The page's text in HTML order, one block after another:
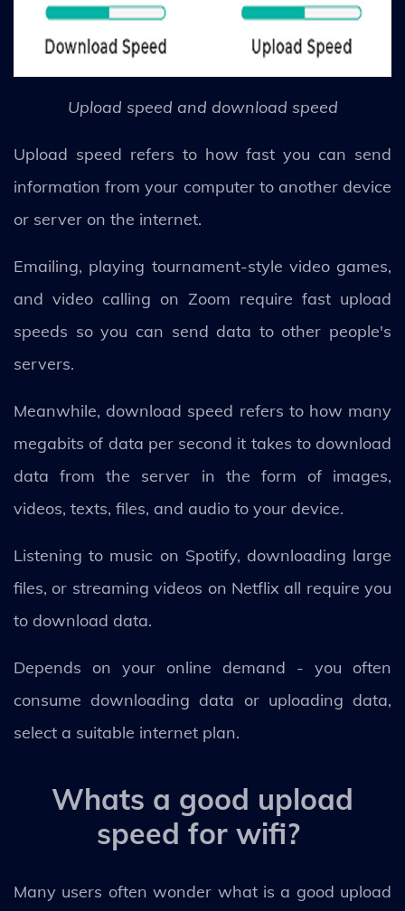
Upload speed and download speed
Upload speed refers to how fast you can send
information from your computer to another device
or server on the internet.
Emailing, playing tournament-style video games,
and video calling on Zoom require fast upload
speeds so you can send data to other people's
servers.
Meanwhile, download speed refers to how many
megabits of data per second it takes to download
data from the server in the form of images,
videos, texts, files, and audio to your device.
Listening to music on Spotify, downloading large
files, or streaming videos on Netflix all require you
to download data.
Depends on your online demand - you often
consume downloading data or uploading data,
select a suitable internet plan.
Whats a good upload
speed for wifi?
Many users often wonder what is a good upload